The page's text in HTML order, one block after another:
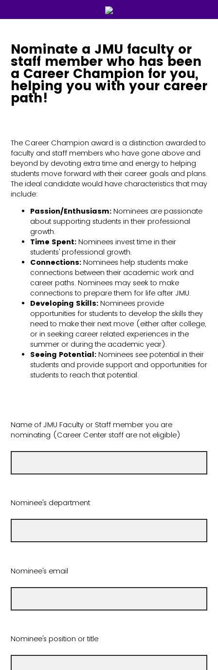
Nominate a JMU faculty or
staff member who has been
a Career Champion for you,
helping you with your career
path!
The Career Champion award is a distinction awarded to
faculty and staff members who have gone above and
beyond by devoting extra time and energy to helping
students move forward with their career goals and plans.
The ideal candidate would have characteristics that may
include:
Passion/Enthusiasm: Nominees are passionate
about supporting students in their professional
growth.
Time Spent: Nominees invest time in their
students' professional growth.
Connections: Nominees help students make
connections between their academic work and
career paths. Nominees may seek to make
connections to prepare them for life after JMU.
Developing Skills: Nominees provide
opportunities for students to develop the skills they
need to make their next move (either after college,
or in seeking career related experiences in the
summer or during the academic year).
Seeing Potential: Nominees see potential in their
students and provide support and opportunities for
students to reach that potential.
Name of JMU Faculty or Staff member you are
nominating (Career Center staff are not eligible)
Nominee's department
Nominee's email
Nominee's position or title